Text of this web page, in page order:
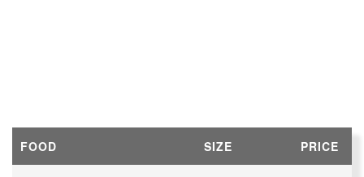
FOOD SIZE PRICE